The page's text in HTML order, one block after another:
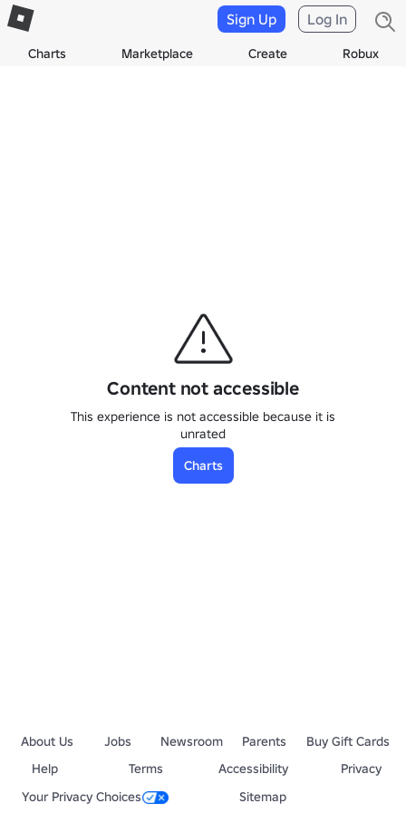
Charts Marketplace Create Robux
Sign Up Log In
Content not accessible
This experience is not accessible because it is
unrated
Charts
About Us Jobs Newsroom Parents
Buy Gift Cards
Help
Terms Accessibility
Privacy
Your Privacy Choices
Sitemap